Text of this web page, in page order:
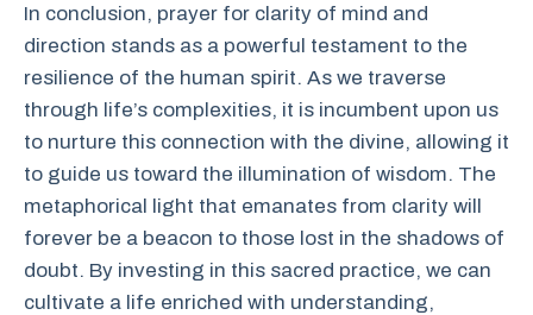
In conclusion, prayer for clarity of mind and
direction stands as a powerful testament to the
resilience of the human spirit. As we traverse
through life’s complexities, it is incumbent upon us
to nurture this connection with the divine, allowing it
to guide us toward the illumination of wisdom. The
metaphorical light that emanates from clarity will
forever be a beacon to those lost in the shadows of
doubt. By investing in this sacred practice, we can
cultivate a life enriched with understanding,